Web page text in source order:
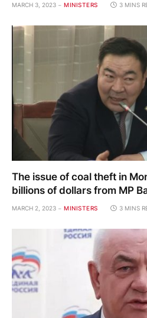
MARCH 3, 2023 MINISTERS 3 MINS
The issue of coal theft in
billions of dollars from MP
MARCH 2, 2023 MINISTERS 3 MINS